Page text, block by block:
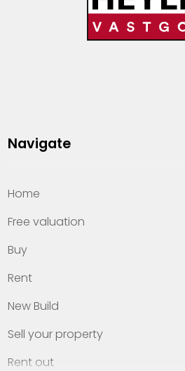
Navigate
Home
Free valuation
Buy
Rent
New Build
Sell your property
Rent out